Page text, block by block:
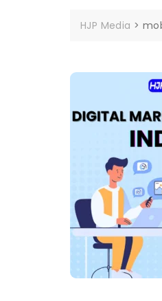
HJP Media >